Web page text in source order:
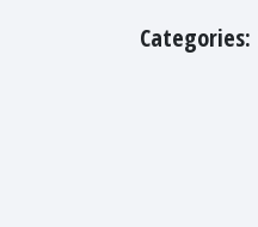
Categories: